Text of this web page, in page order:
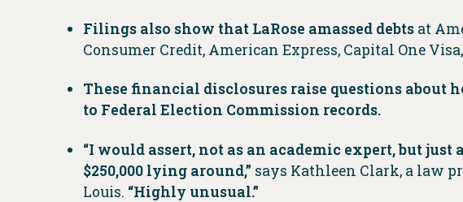
Filings also show that LaRose amassed debts at
Consumer Credit, American Express, Capital One
These financial disclosures raise questions about
to Federal Election Commission records.
“I would assert, not as an academic expert, but
$250,000 lying around,” says Kathleen Clark, a law
Louis. “Highly unusual.”